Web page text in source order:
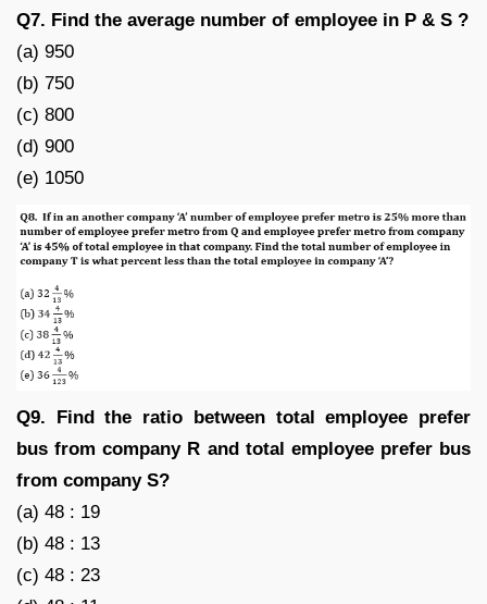
Q7. Find the average number of employee in P & S ?
(a) 950
(b) 750
(c) 800
(d) 900
(e) 1050
Q9. Find the ratio between total employee prefer
bus from company R and total employee prefer bus
from company S?
(a) 48 : 19
(b) 48 : 13
(c) 48 : 23